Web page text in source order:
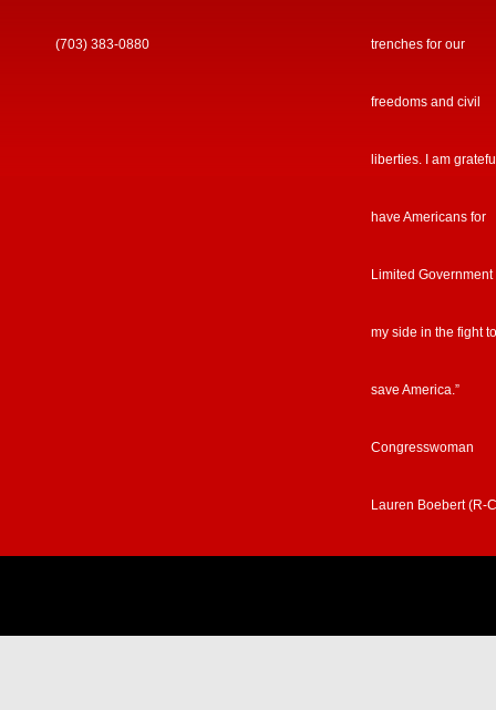
(703) 383-0880 trenches for our
freedoms and civil
liberties. I am
have Americans for
Limited Government
my side in the fight to
save America.”
Congresswoman
Lauren Boebert (R-